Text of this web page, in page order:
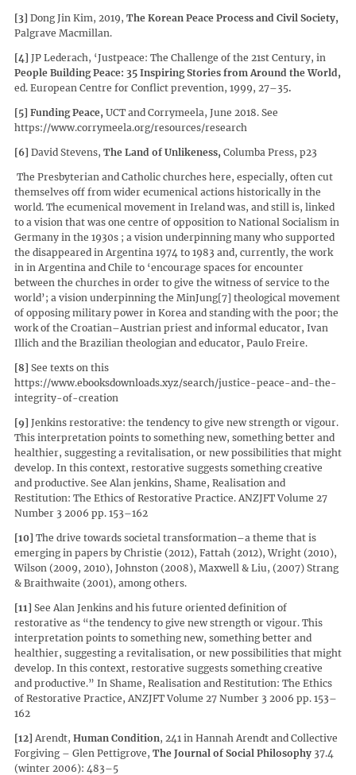
[3] Dong Jin Kim, 2019, The Korean Peace Process and Civil Society,
Palgrave Macmillan.
[4] JP Lederach, ‘Justpeace: The Challenge of the 21st Century, in
People Building Peace: 35 Inspiring Stories from Around the World,
ed. European Centre for Conflict prevention, 1999, 27–35.
[5] Funding Peace, UCT and Corrymeela, June 2018. See
https://www.corrymeela.org/resources/research
[6] David Stevens, The Land of Unlikeness, Columba Press, p23
The Presbyterian and Catholic churches here, especially, often cut
themselves off from wider ecumenical actions historically in the
world. The ecumenical movement in Ireland was, and still is, linked
to a vision that was one centre of opposition to National Socialism in
Germany in the 1930s ; a vision underpinning many who supported
the disappeared in Argentina 1974 to 1983 and, currently, the work
in in Argentina and Chile to ‘encourage spaces for encounter
between the churches in order to give the witness of service to the
world’; a vision underpinning the MinJung[7] theological movement
of opposing military power in Korea and standing with the poor; the
work of the Croatian–Austrian priest and informal educator, Ivan
Illich and the Brazilian theologian and educator, Paulo Freire.
[8] See texts on this
https://www.ebooksdownloads.xyz/search/justice-peace-and-the-
integrity-of-creation
[9] Jenkins restorative: the tendency to give new strength or vigour.
This interpretation points to something new, something better and
healthier, suggesting a revitalisation, or new possibilities that might
develop. In this context, restorative suggests something creative
and productive. See Alan jenkins, Shame, Realisation and
Restitution: The Ethics of Restorative Practice. ANZJFT Volume 27
Number 3 2006 pp. 153–162
[10] The drive towards societal transformation–a theme that is
emerging in papers by Christie (2012), Fattah (2012), Wright (2010),
Wilson (2009, 2010), Johnston (2008), Maxwell & Liu, (2007) Strang
& Braithwaite (2001), among others.
[11] See Alan Jenkins and his future oriented definition of
restorative as “the tendency to give new strength or vigour. This
interpretation points to something new, something better and
healthier, suggesting a revitalisation, or new possibilities that might
develop. In this context, restorative suggests something creative
and productive.” In Shame, Realisation and Restitution: The Ethics
of Restorative Practice, ANZJFT Volume 27 Number 3 2006 pp. 153–
162
[12] Arendt, Human Condition, 241 in Hannah Arendt and Collective
Forgiving – Glen Pettigrove, The Journal of Social Philosophy 37.4
(winter 2006): 483–5